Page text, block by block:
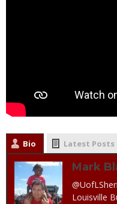
Bio Latest Posts
Mark
Louisville